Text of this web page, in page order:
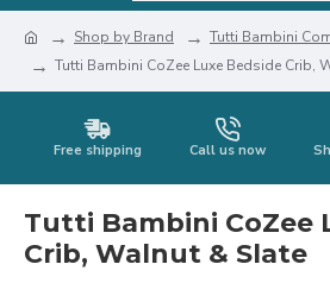
Shop by Brand
Tutti Bambini
Tutti Bambini CoZee Luxe Bedside Crib,
Free shipping Call us now
Tutti Bambini CoZee
Crib, Walnut & Slate